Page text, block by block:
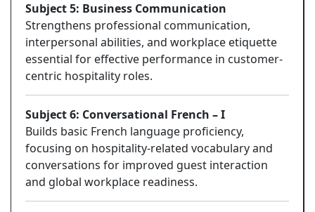
Subject 5: Business Communication
Strengthens professional communication,
interpersonal abilities, and workplace etiquette
essential for effective performance in customer-
centric hospitality roles.
Subject 6: Conversational French – I
Builds basic French language proficiency,
focusing on hospitality-related vocabulary and
conversations for improved guest interaction
and global workplace readiness.